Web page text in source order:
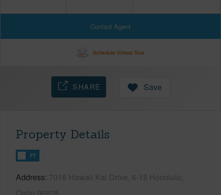
Contact Agent
Schedule Virtual Tour
SHARE Save
Property Details
FT
Address 7018 Hawaii Kai Drive, 6-15 Honolulu,